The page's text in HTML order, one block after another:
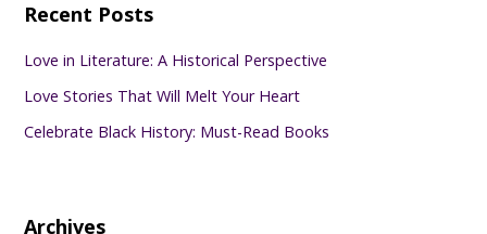
Recent Posts
Love in Literature: A Historical Perspective
Love Stories That Will Melt Your Heart
Celebrate Black History: Must-Read Books
Archives